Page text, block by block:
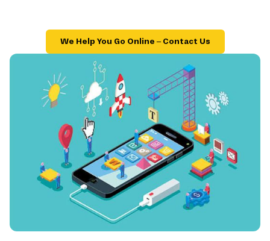
We Help You Go Online – Contact Us